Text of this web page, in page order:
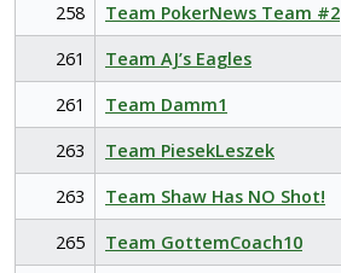
258
Team PokerNews Team #2
261
Team AJ’s Eagles
261
Team Damm1
263
Team PiesekLeszek
263
Team Shaw Has NO Shot!
265
Team GottemCoach10